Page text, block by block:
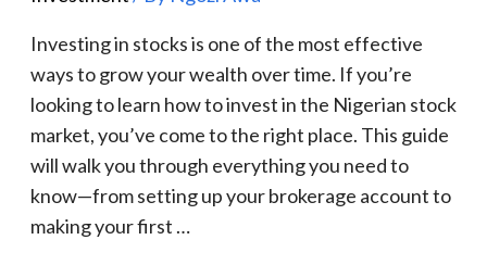
Investing in stocks is one of the most effective
ways to grow your wealth over time. If you’re
looking to learn how to invest in the Nigerian stock
market, you’ve come to the right place. This guide
will walk you through everything you need to
know—from setting up your brokerage account to
making your first …